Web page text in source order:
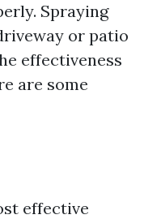
Spraying
or patio
effectiveness
are some
effective